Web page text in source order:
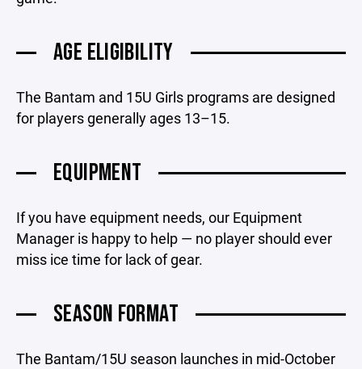
AGE ELIGIBILITY
The Bantam and 15U Girls programs are designed
for players generally ages 13–15.
EQUIPMENT
If you have equipment needs, our Equipment
Manager is happy to help — no player should ever
miss ice time for lack of gear.
SEASON FORMAT
The Bantam/15U season launches in mid-October